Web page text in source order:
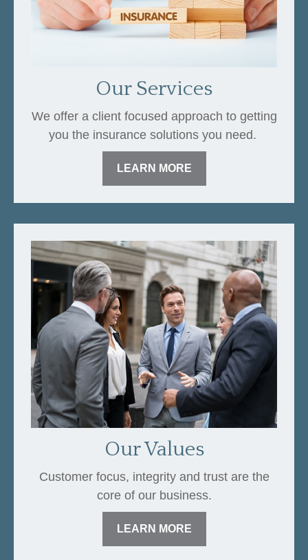
Our Services
We offer a client focused approach to getting
you the insurance solutions you need.
LEARN MORE
Our Values
Customer focus, integrity and trust are the
core of our business.
LEARN MORE